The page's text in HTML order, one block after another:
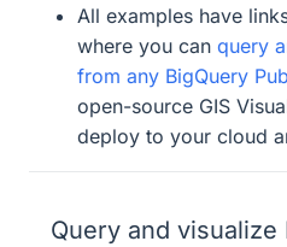
All examples have
where you can query
from any BigQuery
open-source GIS
deploy to your cloud
Query and visualize